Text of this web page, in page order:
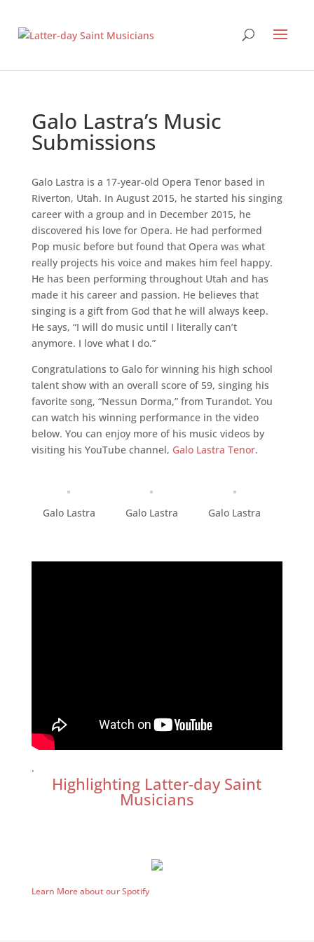
Galo Lastra’s Music
Submissions
Galo Lastra is a 17-year-old Opera Tenor based in
Riverton, Utah. In August 2015, he started his singing
career with a group and in December 2015, he
discovered his love for Opera. He had performed
Pop music before but found that Opera was what
really projects his voice and makes him feel happy.
He has been performing throughout Utah and has
made it his career and passion. He believes that
singing is a gift from God that he will always keep.
He says, “I will do music until I literally can’t
anymore. I love what I do.”
Congratulations to Galo for winning his high school
talent show with an overall score of 59, singing his
favorite song, “Nessun Dorma,” from Turandot. You
can watch his winning performance in the video
below. You can enjoy more of his music videos by
visiting his YouTube channel, Galo Lastra Tenor.
Galo Lastra Galo Lastra Galo Lastra
.
Highlighting Latter-day Saint
Musicians
Learn More about our Spotify